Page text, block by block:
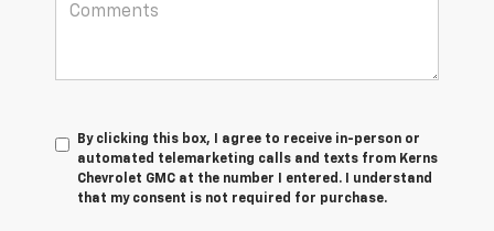
By clicking this box, I agree to receive in-person or
automated telemarketing calls and texts from Kerns
Chevrolet GMC at the number I entered. I understand
that my consent is not required for purchase.